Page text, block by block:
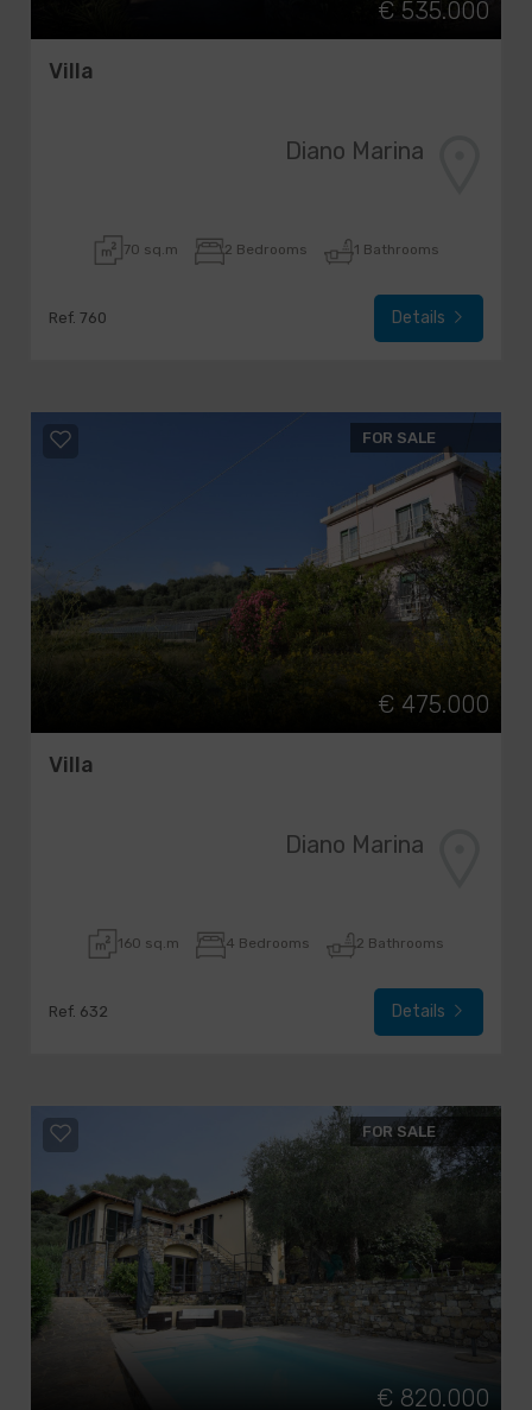
€ 535.000
Villa
Diano Marina
70 sq.m 2 Bedrooms 1 Bathrooms
Ref. 760 Details
FOR SALE
€ 475.000
Villa
Diano Marina
160 sq.m 4 Bedrooms 2 Bathrooms
Ref. 632 Details
FOR SALE
€ 820.000